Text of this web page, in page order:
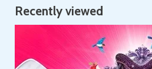
Recently viewed